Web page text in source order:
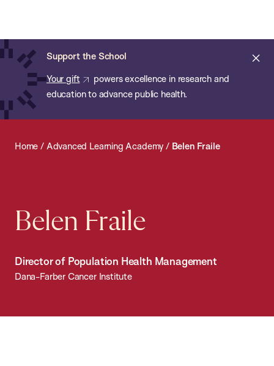
main
content
Support the School
Your gift
powers excellence in research and
education to advance public health.
of
Public
Health
Home / Advanced Learning Academy / Belen Fraile
Belen Fraile
Director of Population Health Management
Dana-Farber Cancer Institute